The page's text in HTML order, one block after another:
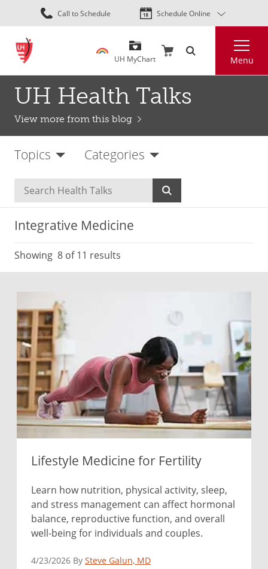
Skip
to
content
Call to Schedule Schedule Online
UH MyChart Menu
UH Health Talks
View more from this blog
Topics Categories
Integrative Medicine
Showing 8 of 11 results
Lifestyle Medicine for Fertility
Learn how nutrition, physical activity, sleep,
and stress management can affect hormonal
balance, reproductive function, and overall
well-being for individuals and couples.
4/23/2026 By Steve Galun, MD